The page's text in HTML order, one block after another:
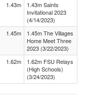
1.43m
1.43m Saints
Invitational 2023
(4/14/2023)
1.45m
1.45m The Villages
Home Meet Three
2023 (3/22/2023)
1.62m
1.62m FSU Relays
(High Schools)
(3/24/2023)